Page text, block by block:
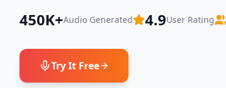
450K+Audio Generated 4.9User Rating
Try It Free